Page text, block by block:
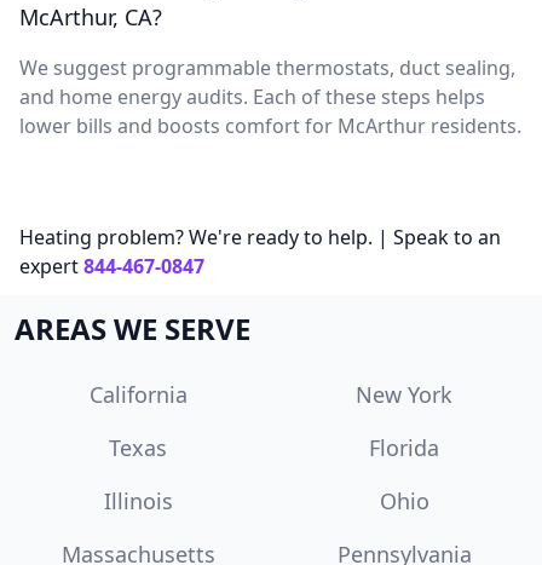
McArthur, CA?
We suggest programmable thermostats, duct sealing,
and home energy audits. Each of these steps helps
lower bills and boosts comfort for McArthur residents.
Heating problem? We're ready to help. | Speak to an
expert844-467-0847
AREAS WE SERVE
California
New York
Texas
Florida
Illinois
Ohio
Massachusetts
Pennsylvania